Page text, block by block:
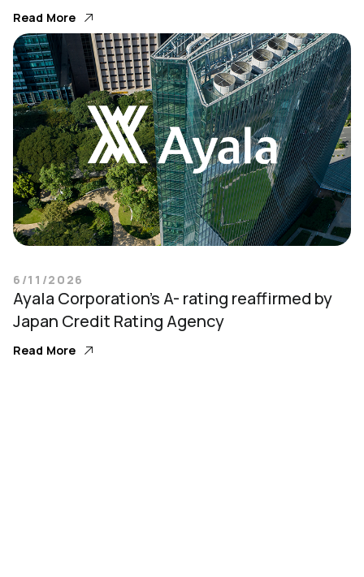
Read More
6/11/2026
Ayala Corporation’s A- rating reaffirmed by
Japan Credit Rating Agency
Read More